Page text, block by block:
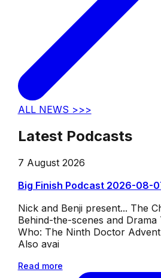
ALL NEWS >>>
Latest Podcasts
7 August 2026
Big Finish Podcast 2026-08-
Nick and Benji present... The
Behind-the-scenes and Drama
Who: The Ninth Doctor
Also avai
Read more